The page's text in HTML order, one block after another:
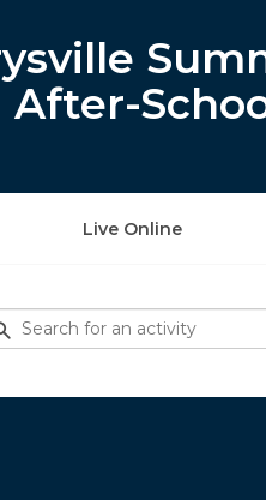
After-
Live Online